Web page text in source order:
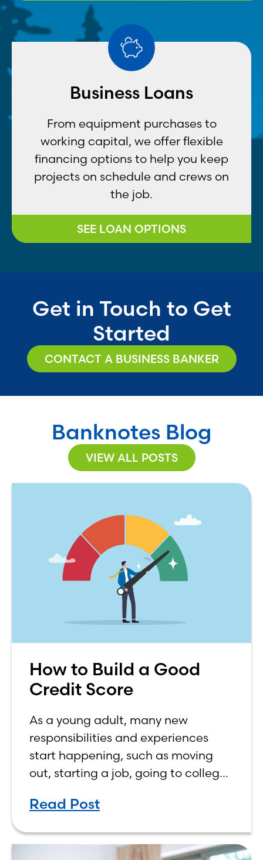
Business Loans
From equipment purchases to
working capital, we offer flexible
financing options to help you keep
projects on schedule and crews on
the job.
SEE LOAN OPTIONS
Get in Touch to Get
Started
CONTACT A BUSINESS BANKER
Banknotes Blog
VIEW ALL POSTS
How to Build a Good
Credit Score
As a young adult, many new
responsibilities and experiences
start happening, such as moving
out, starting a job, going to college,
own finances. One financial topic
Read Post